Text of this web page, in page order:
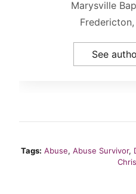
Marysville
See
Tags: Abuse, Abuse Survivor,